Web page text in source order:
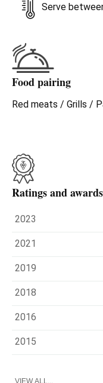
Serve
Food pairing
Red meats / Grills /
Ratings and awards
2023
2021
2019
2018
2016
2015
VIEW ALL...